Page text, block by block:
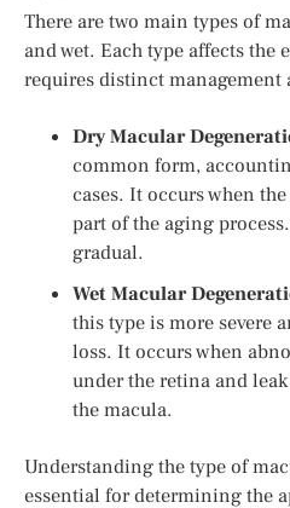
There are two main types of
and wet. Each type affects the
requires distinct management
Dry Macular
common form,
cases. It occurs when
part of the aging
gradual.
Wet Macular
this type is more severe
loss. It occurs when
under the retina and
the macula.
Understanding the type of
essential for determining the